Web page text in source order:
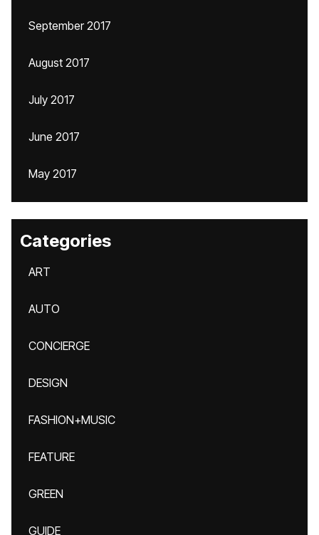
September 2017
August 2017
July 2017
June 2017
May 2017
Categories
ART
AUTO
CONCIERGE
DESIGN
FASHION+MUSIC
FEATURE
GREEN
GUIDE